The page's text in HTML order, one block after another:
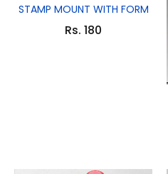
STAMP MOUNT WITH FORM
Rs. 180